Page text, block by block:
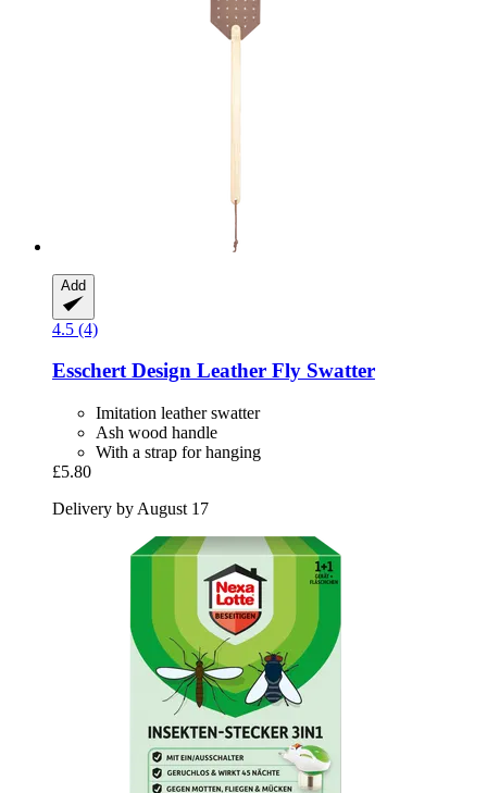
Add
4.5 (4)
Esschert Design Leather Fly Swatter
Imitation leather swatter
Ash wood handle
With a strap for hanging
£5.80
Delivery by August 17